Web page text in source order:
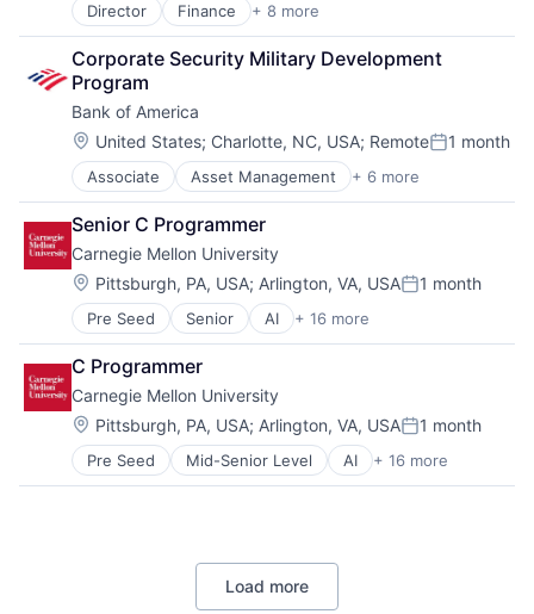
Director Finance + 8 more
Financial Exchanges
Financial Management
Financial Services
Insurance
Insurance - Life
Investment Management
Lending and Investments
Life Insurance
Corporate Security Military Development
Program
Bank of America
Location:
United States; Charlotte, NC, USA; RemotePosted:
1 month
Associate Asset Management + 6 more
Banking
Banks
Finance
Financial Services
Fintech
Risk Management
Senior C Programmer
Carnegie Mellon University
Location:
Pittsburgh, PA, USA; Arlington, VA, USAPosted:
1 month
Pre Seed Senior AI + 16 more
Artificial Intelligence
Arts
Business
Computer Science
Education
Engineering
Health
Professional Education
C Programmer
Carnegie Mellon University
Location:
Pittsburgh, PA, USA; Arlington, VA, USAPosted:
1 month
Pre Seed Mid-Senior Level AI + 16 more
Artificial Intelligence
Arts
Load more